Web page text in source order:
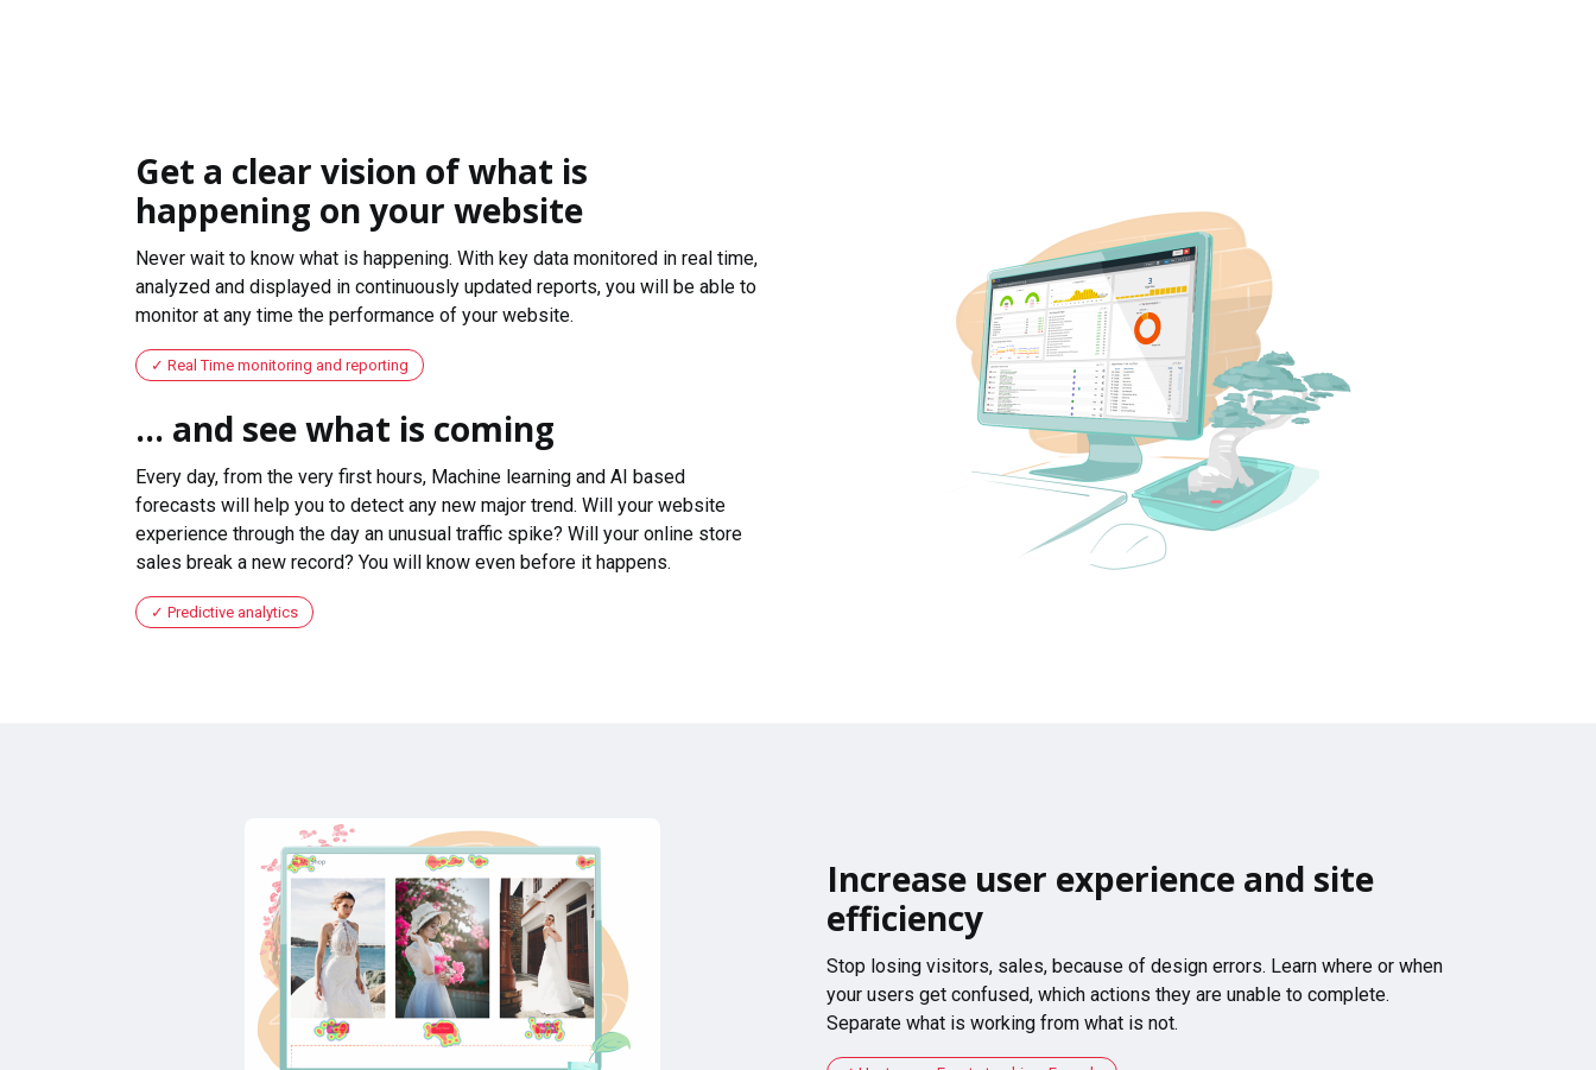
Get a clear vision of what is
happening on your website
Never wait to know what is happening. With key data monitored in real time,
analyzed and displayed in continuously updated reports, you will be able to
monitor at any time the performance of your website.
Real Time monitoring and reporting
... and see what is coming
Every day, from the very first hours, Machine learning and AI based
forecasts will help you to detect any new major trend. Will your website
experience through the day an unusual traffic spike? Will your online store
sales break a new record? You will know even before it happens.
Predictive analytics
Increase user experience and site
efficiency
Stop losing visitors, sales, because of design errors. Learn where or when
your users get confused, which actions they are unable to complete.
Separate what is working from what is not.